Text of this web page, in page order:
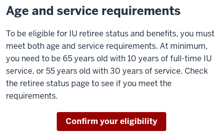
Age and service requirements
To be eligible for IU retiree status and benefits, you must
meet both age and service requirements. At minimum,
you need to be 65 years old with 10 years of full-time IU
service, or 55 years old with 30 years of service. Check
the retiree status page to see if you meet the
requirements.
Confirm your eligibility